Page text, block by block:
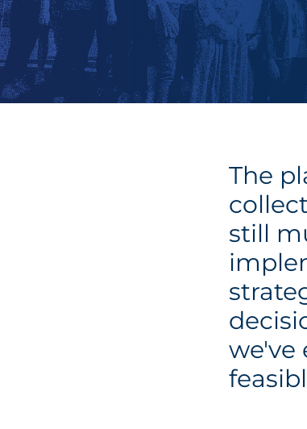
The
still
we've